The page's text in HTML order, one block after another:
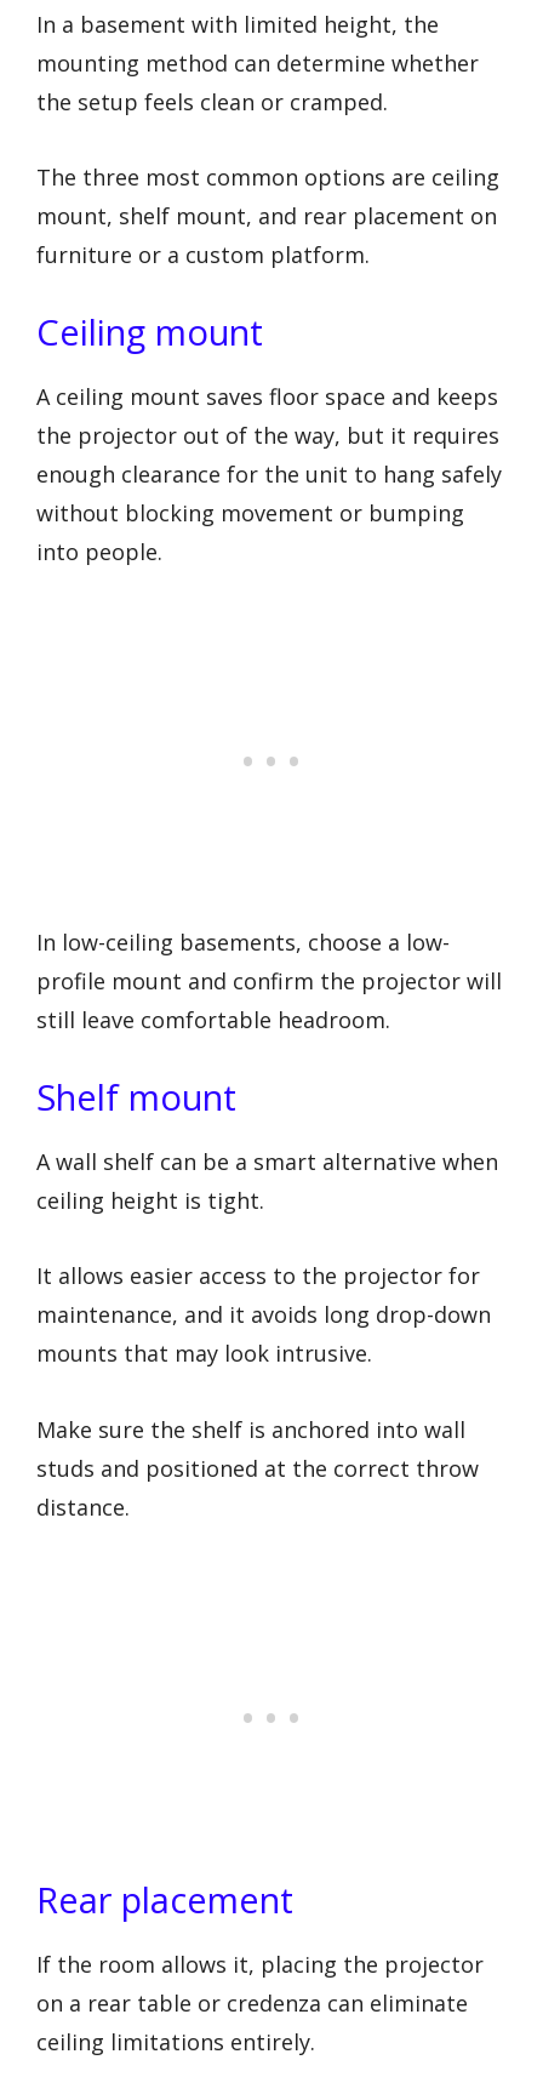
In a basement with limited height, the
mounting method can determine whether
the setup feels clean or cramped.
The three most common options are ceiling
mount, shelf mount, and rear placement on
furniture or a custom platform.
Ceiling mount
A ceiling mount saves floor space and keeps
the projector out of the way, but it requires
enough clearance for the unit to hang safely
without blocking movement or bumping
into people.
In low-ceiling basements, choose a low-
profile mount and confirm the projector will
still leave comfortable headroom.
Shelf mount
A wall shelf can be a smart alternative when
ceiling height is tight.
It allows easier access to the projector for
maintenance, and it avoids long drop-down
mounts that may look intrusive.
Make sure the shelf is anchored into wall
studs and positioned at the correct throw
distance.
Rear placement
If the room allows it, placing the projector
on a rear table or credenza can eliminate
ceiling limitations entirely.